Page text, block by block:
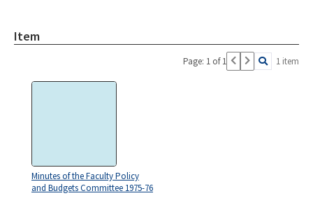
Item
Page: 1 of 1 1 item
Minutes of the Faculty Policy
and Budgets Committee 1975-76